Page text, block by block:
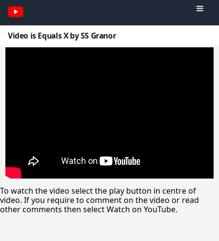
Video is Equals X by SS Granor
To watch the video select the play button in centre of
video. If you require to comment on the video or read
other comments then select Watch on YouTube.